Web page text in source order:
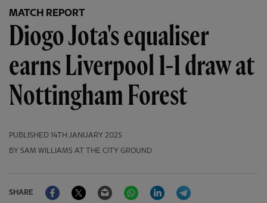
MATCH REPORT
Diogo Jota's equaliser
earns Liverpool 1-1 draw at
Nottingham Forest
PUBLISHED 14TH JANUARY 2025
BY SAM WILLIAMS AT THE CITY GROUND
SHARE
FacebookTwitter Email WhatsAppLinkedIn